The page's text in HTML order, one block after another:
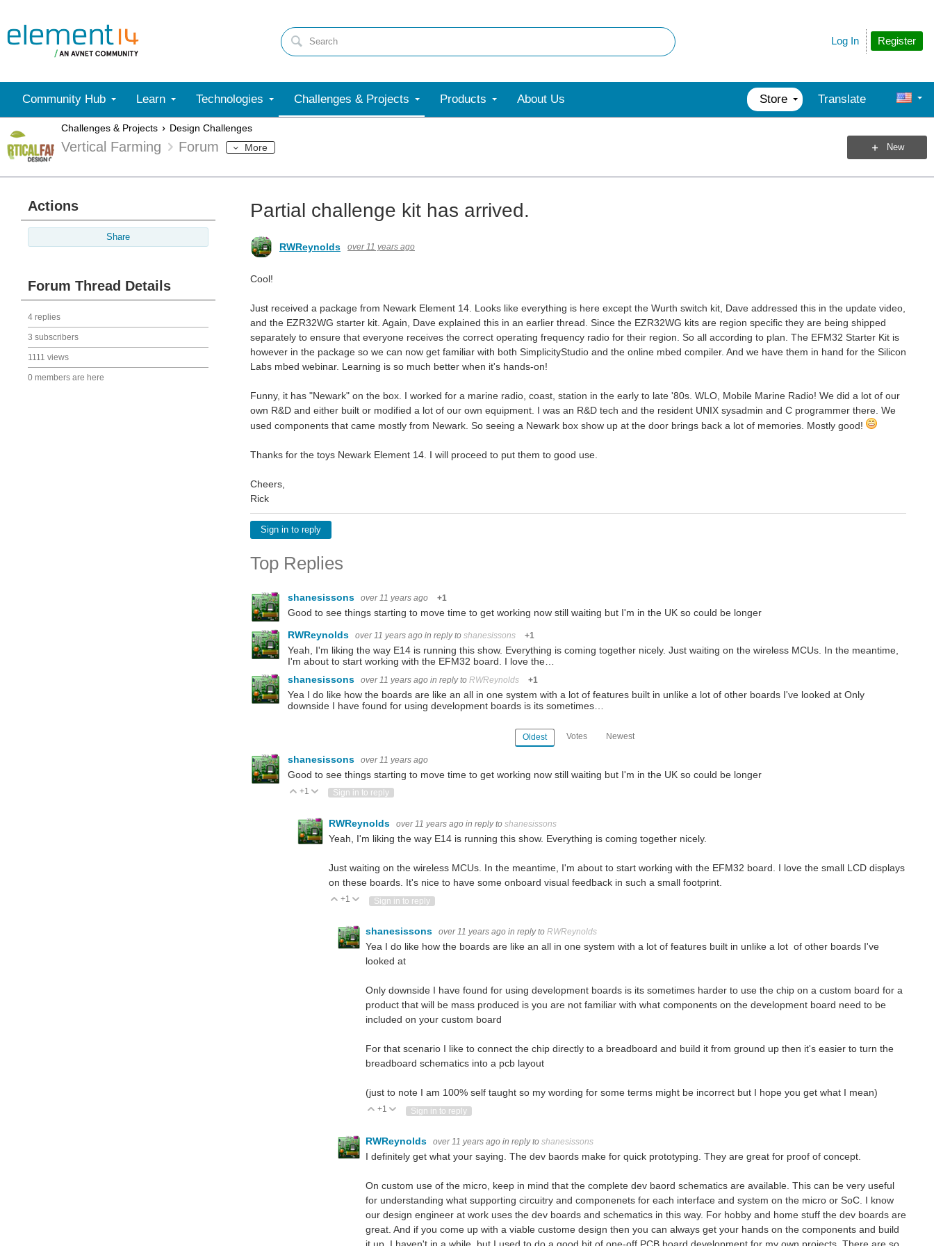
Register
Log In
Community Hub Learn Technologies Challenges & Projects Products About Us Store Translate
Challenges & Projects Design Challenges
Vertical Farming Forum More New
Actions
Share
Forum Thread Details
4 replies
3 subscribers
1111 views
0 members are here
Partial challenge kit has arrived.
RWReynolds over 11 years ago
Cool!
Just received a package from Newark Element 14. Looks like everything is here except the Wurth switch kit, Dave addressed this in the update video,
and the EZR32WG starter kit. Again, Dave explained this in an earlier thread. Since the EZR32WG kits are region specific they are being shipped
separately to ensure that everyone receives the correct operating frequency radio for their region. So all according to plan. The EFM32 Starter Kit is
however in the package so we can now get familiar with both SimplicityStudio and the online mbed compiler. And we have them in hand for the Silicon
Labs mbed webinar. Learning is so much better when it's hands-on!
Funny, it has "Newark" on the box. I worked for a marine radio, coast, station in the early to late '80s. WLO, Mobile Marine Radio! We did a lot of our
own R&D and either built or modified a lot of our own equipment. I was an R&D tech and the resident UNIX sysadmin and C programmer there. We
used components that came mostly from Newark. So seeing a Newark box show up at the door brings back a lot of memories. Mostly good!
Thanks for the toys Newark Element 14. I will proceed to put them to good use.
Cheers,
Rick
Sign in to reply
Top Replies
shanesissons over 11 years ago +1
Good to see things starting to move time to get working now still waiting but I'm in the UK so could be longer
RWReynolds
over 11 years ago in reply to shanesissons +1
Yeah, I'm liking the way E14 is running this show. Everything is coming together nicely. Just waiting on the wireless MCUs. In the meantime,
I'm about to start working with the EFM32 board. I love the…
shanesissons
over 11 years ago in reply to RWReynolds +1
Yea I do like how the boards are like an all in one system with a lot of features built in unlike a lot of other boards I've looked at Only
downside I have found for using development boards is its sometimes…
Oldest Votes Newest
shanesissons over 11 years ago
Good to see things starting to move time to get working now still waiting but I'm in the UK so could be longer
Vote Up
+1 Vote Down
Sign in to reply
RWReynolds over 11 years ago in reply to shanesissons
Yeah, I'm liking the way E14 is running this show. Everything is coming together nicely.
Just waiting on the wireless MCUs. In the meantime, I'm about to start working with the EFM32 board. I love the small LCD displays
on these boards. It's nice to have some onboard visual feedback in such a small footprint.
Vote Up
+1 Vote Down
Sign in to reply
shanesissons over 11 years ago in reply to RWReynolds
Yea I do like how the boards are like an all in one system with a lot of features built in unlike a lot of other boards I've
looked at
Only downside I have found for using development boards is its sometimes harder to use the chip on a custom board for a
product that will be mass produced is you are not familiar with what components on the development board need to be
included on your custom board
For that scenario I like to connect the chip directly to a breadboard and build it from ground up then it's easier to turn the
breadboard schematics into a pcb layout
(just to note I am 100% self taught so my wording for some terms might be incorrect but I hope you get what I mean)
Vote Up
+1 Vote Down
Sign in to reply
RWReynolds over 11 years ago in reply to shanesissons
I definitely get what your saying. The dev baords make for quick prototyping. They are great for proof of concept.
On custom use of the micro, keep in mind that the complete dev baord schematics are available. This can be very useful
for understanding what supporting circuitry and componenets for each interface and system on the micro or SoC. I know
our design engineer at work uses the dev boards and schematics in this way. For hobby and home stuff the dev boards are
great. And if you come up with a viable custome design then you can always get your hands on the components and build